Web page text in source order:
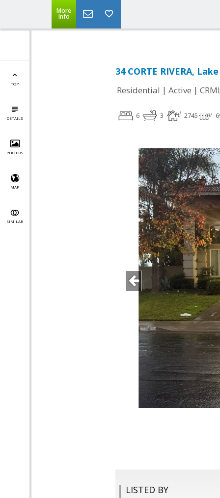
More
Info
TOP
DETAILS
PHOTOS
MAP
SIMILAR
34 CORTE RIVERA,
Residential | Active |
6 3 2745
LISTED BY